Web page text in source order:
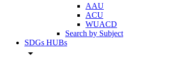
AAU
ACU
WUACD
Search by Subject
SDGs HUBs
arrow_drop_down